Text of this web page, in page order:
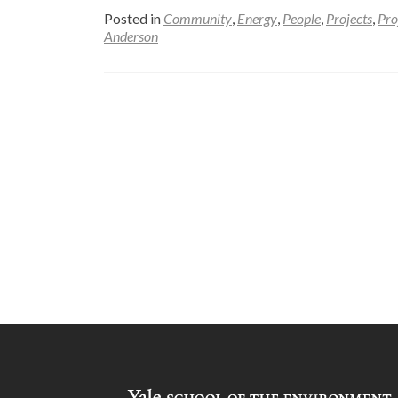
Posted in Community, Energy, People, Projects,
Anderson